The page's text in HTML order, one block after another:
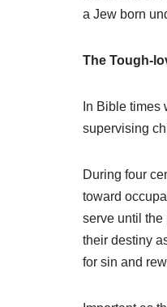
a Jew born
The Tough-
In Bible
supervising
During four
toward
serve until the
their destiny
for sin and